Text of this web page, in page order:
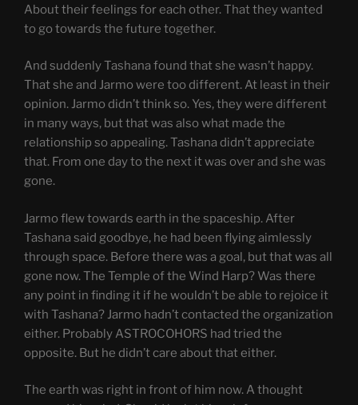
About their feelings for each other. That they wanted
to go towards the future together.
And suddenly Tashana found that she wasn’t happy.
That she and Jarmo were too different. At least in their
opinion. Jarmo didn’t think so. Yes, they were different
in many ways, but that was also what made the
relationship so appealing. Tashana didn’t appreciate
that. From one day to the next it was over and she was
gone.
Jarmo flew towards earth in the spaceship. After
Tashana said goodbye, he had been flying aimlessly
through space. Before there was a goal, but that was all
gone now. The Temple of the Wind Harp? Was there
any point in finding it if he wouldn’t be able to rejoice it
with Tashana? Jarmo hadn’t contacted the organization
either. Probably ASTROCOHORS had tried the
opposite. But he didn’t care about that either.
The earth was right in front of him now. A thought